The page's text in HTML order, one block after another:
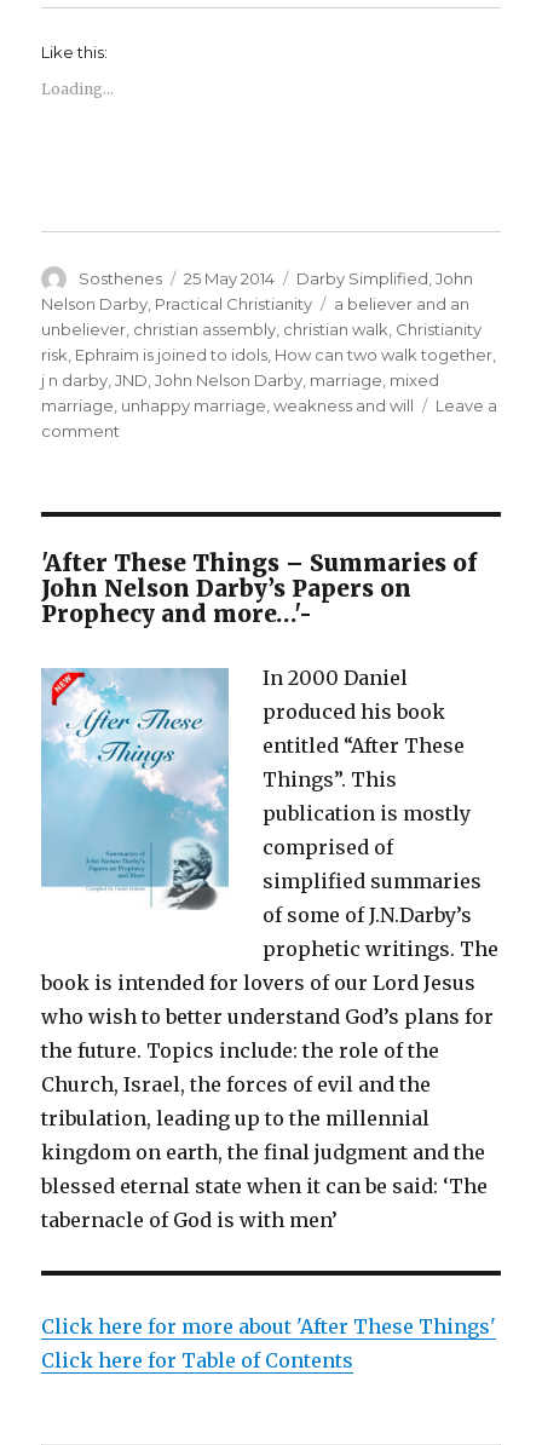
Like this:
Loading...
Author
Sosthenes
Posted
on
25 May 2014 Categories
Darby Simplified ,John
Nelson Darby Practical Christianity Tags
a believer and an
unbeliever christian assembly christian walk Christianity
risk Ephraim is joined to idols How can two walk together
j n darby ,JND ,John Nelson Darby marriage mixed
marriage unhappy marriage ,weakness and will
Leave a
comment
Young
Lady
Intent
a
Mixed
Marriage
'After These Things – Summaries of
John Nelson Darby’s Papers on
Prophecy and more…'-
In 2000 Daniel
produced his book
entitled “After These
Things”. This
publication is mostly
comprised of
simplified summaries
of some of J.N.Darby’s
prophetic writings. The
book is intended for lovers of our Lord Jesus
who wish to better understand God’s plans for
the future. Topics include: the role of the
Church, Israel, the forces of evil and the
tribulation, leading up to the millennial
kingdom on earth, the final judgment and the
blessed eternal state when it can be said: ‘The
tabernacle of God is with men’
Click here for more about 'After These Things'
Click here for Table of Contents